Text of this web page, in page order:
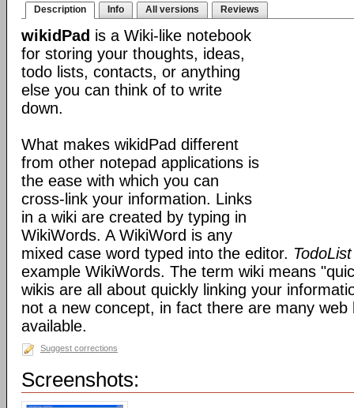
Description Info All versions Reviews
wikidPad is a Wiki-like notebook
for storing your thoughts, ideas,
todo lists, contacts, or anything
else you can think of to write
down.
What makes wikidPad different
from other notepad applications is
the ease with which you can
cross-link your information. Links
in a wiki are created by typing in
WikiWords. A WikiWord is any
mixed case word typed into the editor. TodoList
example WikiWords. The term wiki means
wikis are all about quickly linking your
not a new concept, in fact there are many web
available.
Suggest corrections
Screenshots: